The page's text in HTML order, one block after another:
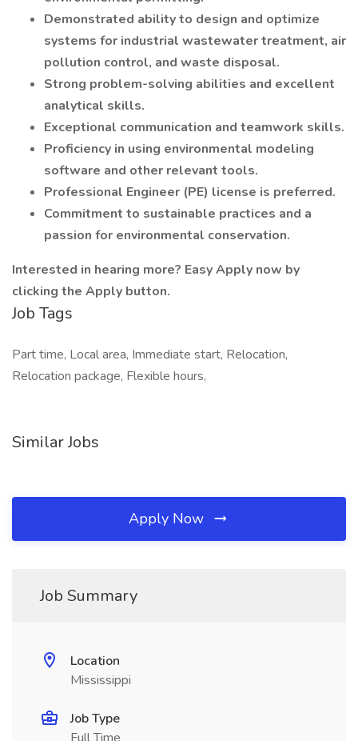
Demonstrated ability to design and optimize
systems for industrial wastewater treatment, air
pollution control, and waste disposal.
Strong problem-solving abilities and excellent
analytical skills.
Exceptional communication and teamwork skills.
Proficiency in using environmental modeling
software and other relevant tools.
Professional Engineer (PE) license is preferred.
Commitment to sustainable practices and a
passion for environmental conservation.
Interested in hearing more? Easy Apply now by
clicking the Apply button.
Job Tags
Part time, Local area, Immediate start, Relocation,
Relocation package, Flexible hours,
Similar Jobs
Apply Now
Job Summary
Location
Mississippi
Job Type